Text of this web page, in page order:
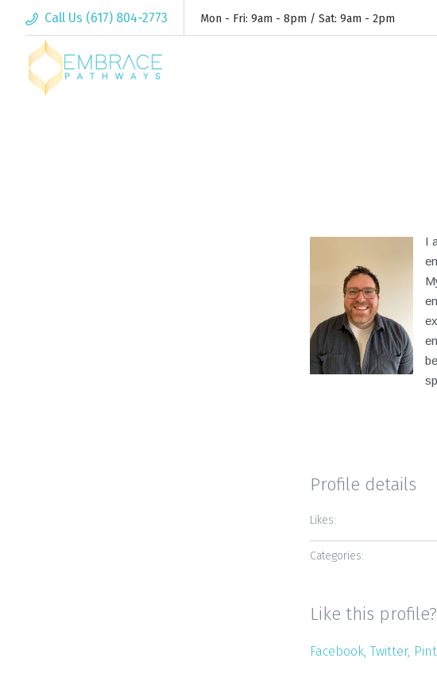
Call Us (617) 804-2773 Mon - Fri: 9am - 8pm / Sat: 9am - 2pm
I
Profile details
Likes:
Categories:
Like this profile?
Facebook Twitter